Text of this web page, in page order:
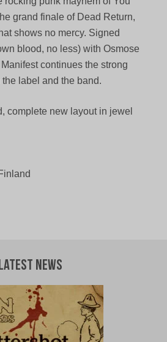
grand finale of Dead Return,
shows no mercy. Signed
blood, no less) with Osmose
continues the strong
label and the band.
complete new layout in jewel
News